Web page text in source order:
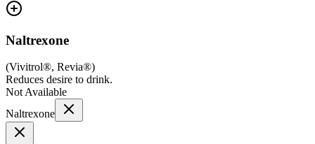
Naltrexone
(Vivitrol®, Revia®)
Reduces desire to drink.
Not Available
Naltrexone